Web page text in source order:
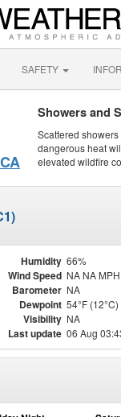
SAFETY
Showers and
Scattered
dangerous heat
elevated wildfire
Humidity 66%
Wind Speed NA NA MPH
Barometer NA
Dewpoint 54°F (12°C)
Visibility NA
Last update 06 Aug